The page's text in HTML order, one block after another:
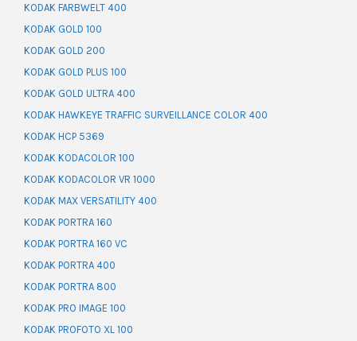
KODAK FARBWELT 400
KODAK GOLD 100
KODAK GOLD 200
KODAK GOLD PLUS 100
KODAK GOLD ULTRA 400
KODAK HAWKEYE TRAFFIC SURVEILLANCE COLOR 400
KODAK HCP 5369
KODAK KODACOLOR 100
KODAK KODACOLOR VR 1000
KODAK MAX VERSATILITY 400
KODAK PORTRA 160
KODAK PORTRA 160 VC
KODAK PORTRA 400
KODAK PORTRA 800
KODAK PRO IMAGE 100
KODAK PROFOTO XL 100